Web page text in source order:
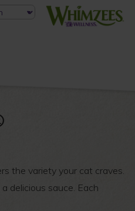
the variety your cat craves.
delicious sauce. Each